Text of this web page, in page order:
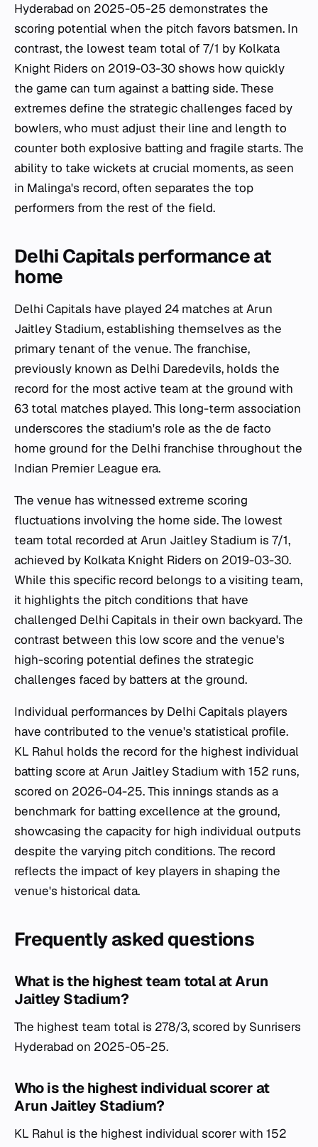
Hyderabad on 2025-05-25 demonstrates the
scoring potential when the pitch favors batsmen. In
contrast, the lowest team total of 7/1 by Kolkata
Knight Riders on 2019-03-30 shows how quickly
the game can turn against a batting side. These
extremes define the strategic challenges faced by
bowlers, who must adjust their line and length to
counter both explosive batting and fragile starts. The
ability to take wickets at crucial moments, as seen
in Malinga's record, often separates the top
performers from the rest of the field.
Delhi Capitals performance at
home
Delhi Capitals have played 24 matches at Arun
Jaitley Stadium, establishing themselves as the
primary tenant of the venue. The franchise,
previously known as Delhi Daredevils, holds the
record for the most active team at the ground with
63 total matches played. This long-term association
underscores the stadium's role as the de facto
home ground for the Delhi franchise throughout the
Indian Premier League era.
The venue has witnessed extreme scoring
fluctuations involving the home side. The lowest
team total recorded at Arun Jaitley Stadium is 7/1,
achieved by Kolkata Knight Riders on 2019-03-30.
While this specific record belongs to a visiting team,
it highlights the pitch conditions that have
challenged Delhi Capitals in their own backyard. The
contrast between this low score and the venue's
high-scoring potential defines the strategic
challenges faced by batters at the ground.
Individual performances by Delhi Capitals players
have contributed to the venue's statistical profile.
KL Rahul holds the record for the highest individual
batting score at Arun Jaitley Stadium with 152 runs,
scored on 2026-04-25. This innings stands as a
benchmark for batting excellence at the ground,
showcasing the capacity for high individual outputs
despite the varying pitch conditions. The record
reflects the impact of key players in shaping the
venue's historical data.
Frequently asked questions
What is the highest team total at Arun
Jaitley Stadium?
The highest team total is 278/3, scored by Sunrisers
Hyderabad on 2025-05-25.
Who is the highest individual scorer at
Arun Jaitley Stadium?
KL Rahul is the highest individual scorer with 152